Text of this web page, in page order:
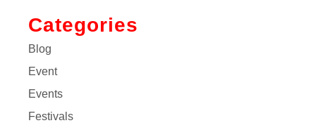
Categories
Blog
Event
Events
Festivals